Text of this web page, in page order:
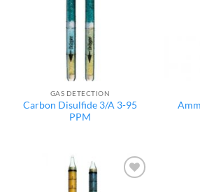
GAS DETECTION
Carbon Disulfide 3/A 3-95
PPM